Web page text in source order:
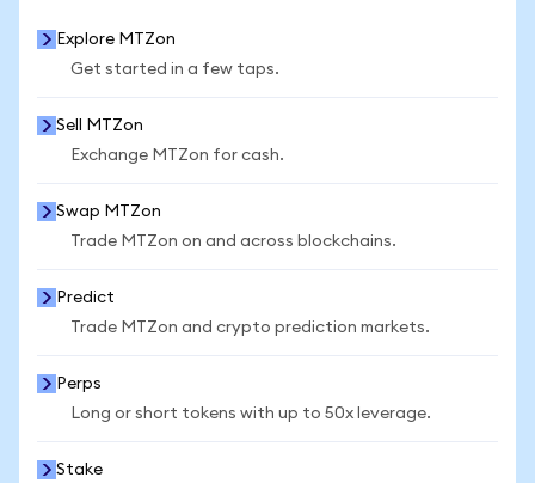
Explore MTZon
Get started in a few taps.
Sell MTZon
Exchange MTZon for cash.
Swap MTZon
Trade MTZon on and across blockchains.
Predict
Trade MTZon and crypto prediction markets.
Perps
Long or short tokens with up to 50x leverage.
Stake